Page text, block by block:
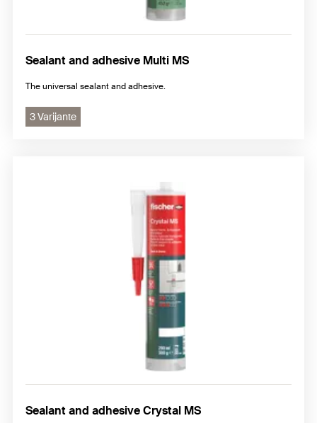
Sealant and adhesive Multi MS
The universal sealant and adhesive.
3 Varijante
Sealant and adhesive Crystal MS